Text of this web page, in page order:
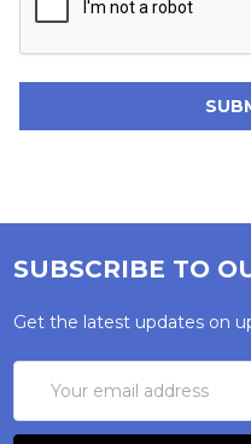
SUBSCRIBE TO
Get the latest updates on
Address